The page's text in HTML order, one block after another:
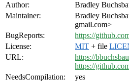
Author:
Bradley
Maintainer:
Bradley
gmail.com>
BugReports:
https://
License:
MIT + file
URL:
https://
https://
NeedsCompilation:
yes